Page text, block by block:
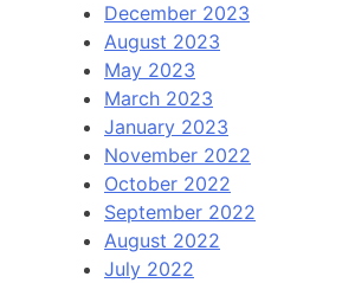
December 2023
August 2023
May 2023
March 2023
January 2023
November 2022
October 2022
September 2022
August 2022
July 2022